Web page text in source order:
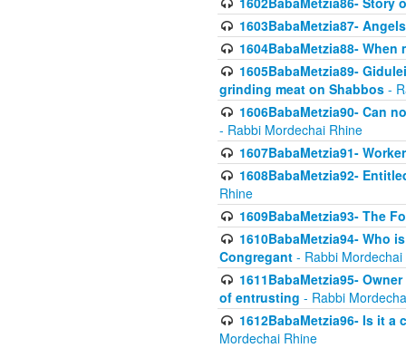
1603BabaMetzia87-
1604BabaMetzia88-
1605BabaMetzia89-
grinding meat on Shabbos -
1606BabaMetzia90- Can
- Rabbi Mordechai Rhine
1607BabaMetzia91-
1608BabaMetzia92-
Rhine
1609BabaMetzia93- The
1610BabaMetzia94- Who
Congregant - Rabbi Mordechai
1611BabaMetzia95-
of entrusting - Rabbi
1612BabaMetzia96- Is it
Mordechai Rhine